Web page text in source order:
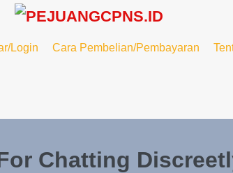
Login Cara Pembelian/Pembayaran
Chatting